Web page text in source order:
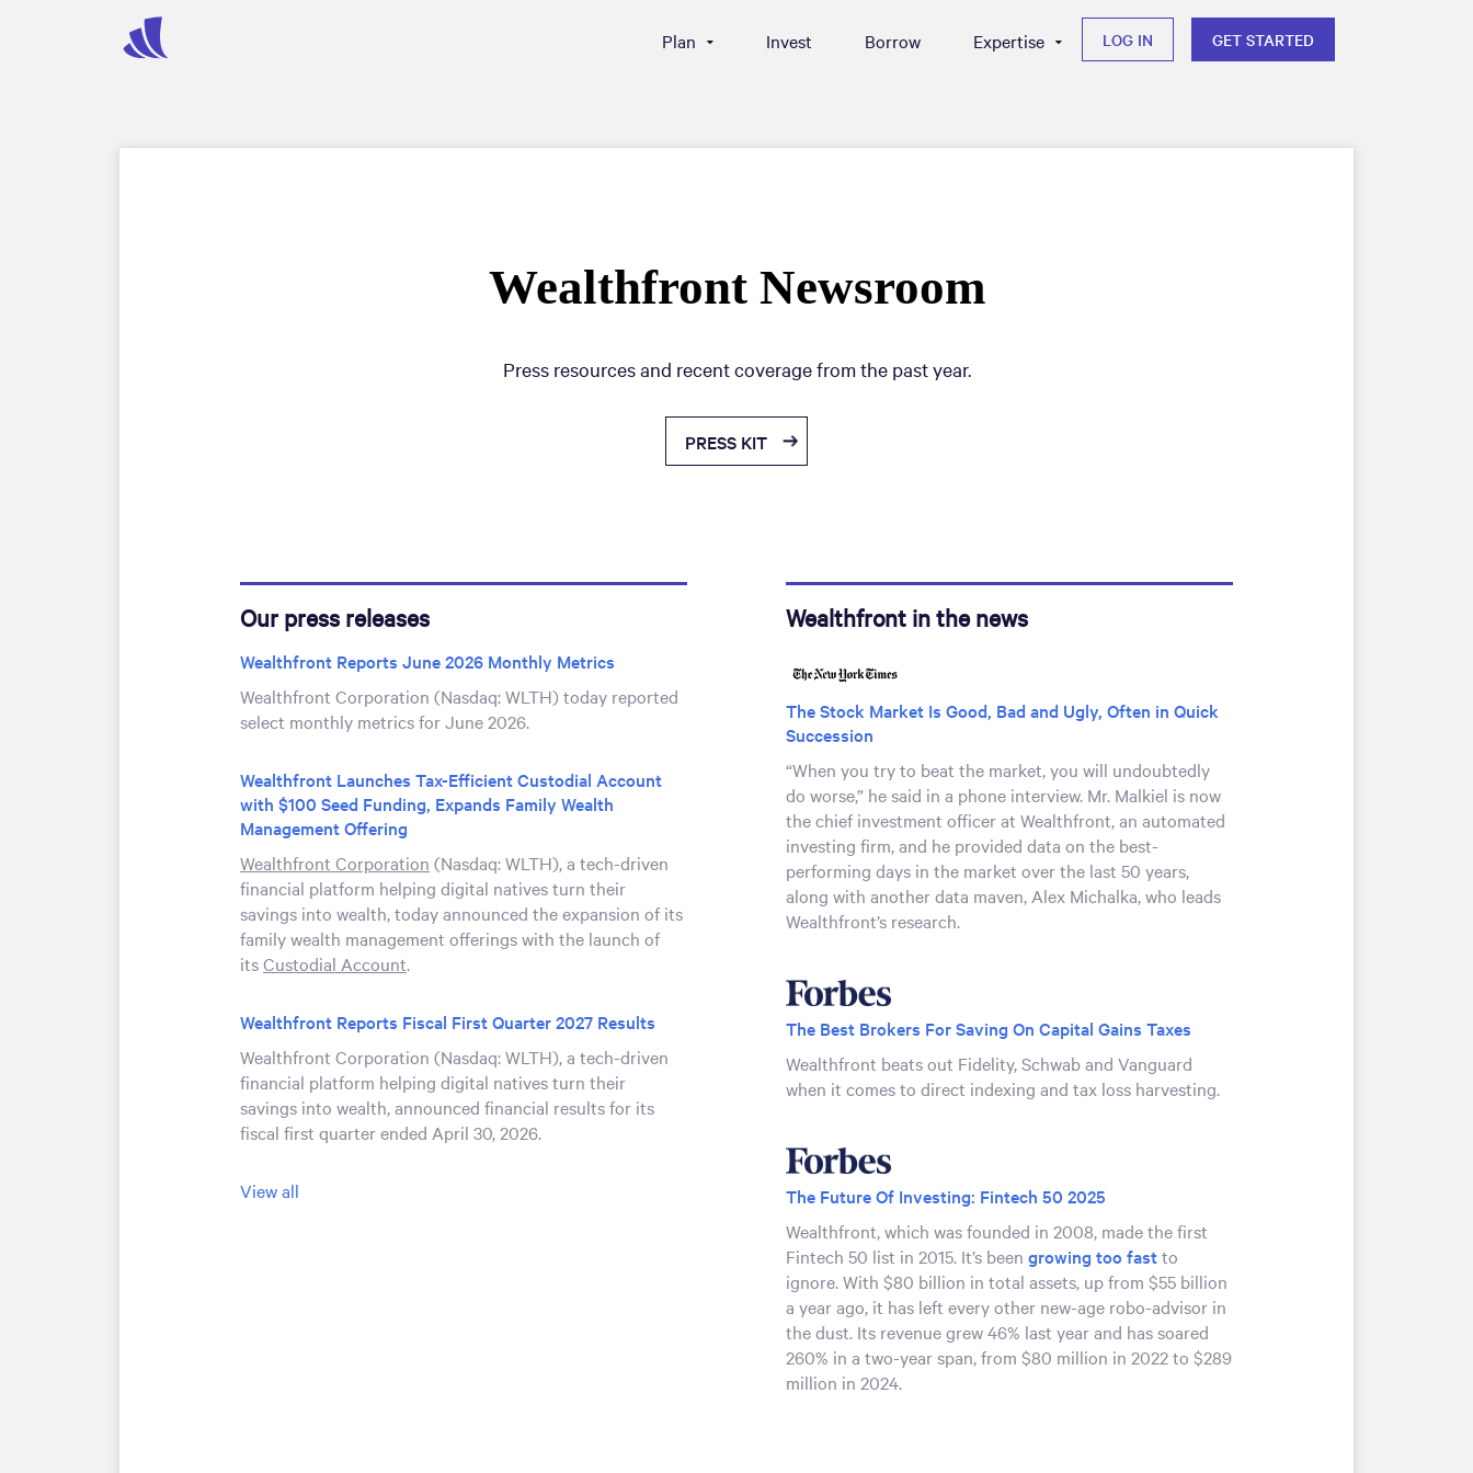
Plan Invest Borrow Expertise LOG IN GET STARTED
Wealthfront Newsroom
Press resources and recent coverage from the past year.
PRESS KIT
Our press releases
Wealthfront Reports June 2026 Monthly Metrics
Wealthfront Corporation (Nasdaq: WLTH) today reported
select monthly metrics for June 2026.
Wealthfront Launches Tax-Efficient Custodial Account
with $100 Seed Funding, Expands Family Wealth
Management Offering
Wealthfront Corporation (Nasdaq: WLTH), a tech-driven
financial platform helping digital natives turn their
savings into wealth, today announced the expansion of its
family wealth management offerings with the launch of
itsCustodial Account.
Wealthfront Reports Fiscal First Quarter 2027 Results
Wealthfront Corporation (Nasdaq: WLTH), a tech-driven
financial platform helping digital natives turn their
savings into wealth, announced financial results for its
fiscal first quarter ended April 30, 2026.
Wealthfront Executives to Present at Upcoming Investor
View all
Wealthfront in the news
The Stock Market Is Good, Bad and Ugly, Often in Quick
Succession
“When you try to beat the market, you will undoubtedly
do worse,” he said in a phone interview. Mr. Malkiel is now
the chief investment officer at Wealthfront, an automated
investing firm, and he provided data on the best-
performing days in the market over the last 50 years,
along with another data maven, Alex Michalka, who leads
Wealthfront’s research.
The Best Brokers For Saving On Capital Gains Taxes
Wealthfront beats out Fidelity, Schwab and Vanguard
when it comes to direct indexing and tax loss harvesting.
The Future Of Investing: Fintech 50 2025
Wealthfront, which was founded in 2008, made the first
Fintech 50 list in 2015. It’s been growing too fastto
ignore. With $80 billion in total assets, up from $55 billion
a year ago, it has left every other new-age robo-advisor in
the dust. Its revenue grew 46% last year and has soared
260% in a two-year span, from $80 million in 2022 to $289
million in 2024.